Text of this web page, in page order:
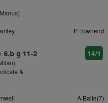
P Townend
6,b g 11-2
&
14/1
A Balfe(7)